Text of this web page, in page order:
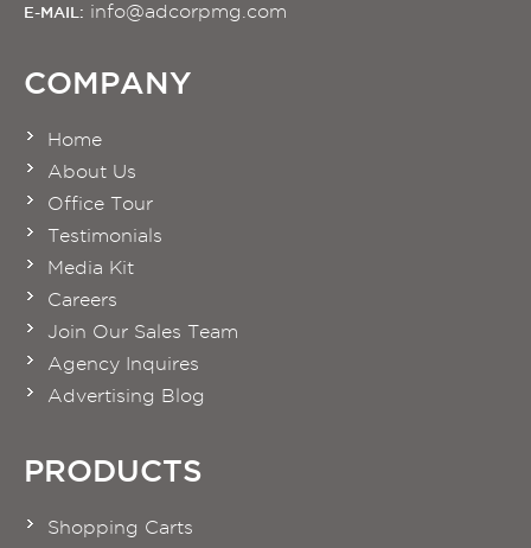
E-MAIL: info@adcorpmg.com
COMPANY
Home
About Us
Office Tour
Testimonials
Media Kit
Careers
Join Our Sales Team
Agency Inquires
Advertising Blog
PRODUCTS
Shopping Carts